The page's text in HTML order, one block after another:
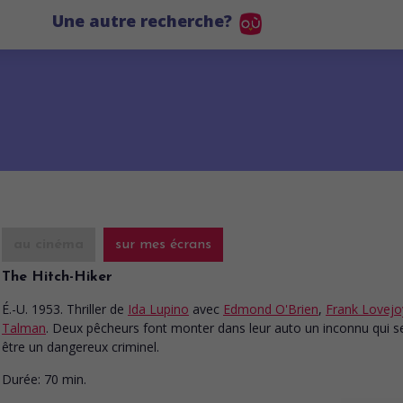
Une autre recherche?
sur mes écrans
The Hitch-Hiker
É.-U. 1953. Thriller de Ida Lupino avec Edmond O'Brien, Frank
Talman. Deux pêcheurs font monter dans leur auto un inconnu qui
être un dangereux criminel.
Durée: 70 min.